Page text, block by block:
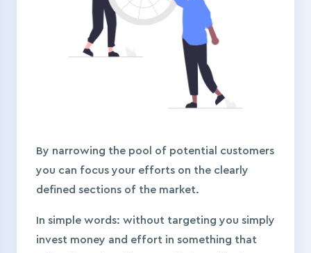
By narrowing the pool of potential customers
you can focus your efforts on the clearly
defined sections of the market.
In simple words: without targeting you simply
invest money and effort in something that